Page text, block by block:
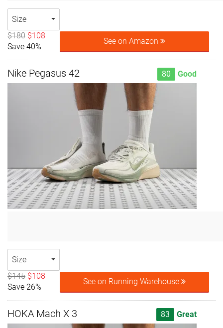
Size
$180 $108
Save 40%
See on Amazon
Nike Pegasus 42 80 Good
Size
$145 $108
Save 26%
See on Running Warehouse
HOKA Mach X 3 83 Great